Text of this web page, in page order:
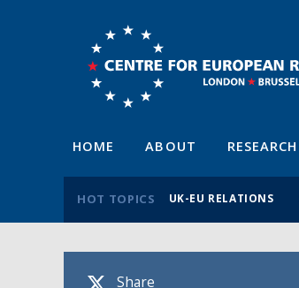
HOME ABOUT RESEARCH
HOT TOPICS UK-EU RELATIONS
Share